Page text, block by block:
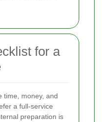
for a
time, money, and
a full-service
preparation is